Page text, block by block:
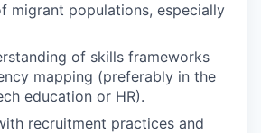
migrant populations, especially
of skills frameworks
mapping (preferably in the
education or HR).
recruitment practices and